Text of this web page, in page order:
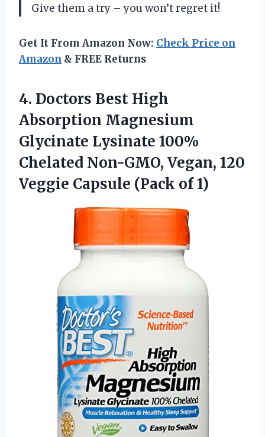
Give them a try – you won’t regret it!
Get It From Amazon Now: Check Price on
Amazon & FREE Returns
4. Doctors Best High
Absorption Magnesium
Glycinate Lysinate 100%
Chelated Non-GMO, Vegan, 120
Veggie Capsule (Pack of 1)